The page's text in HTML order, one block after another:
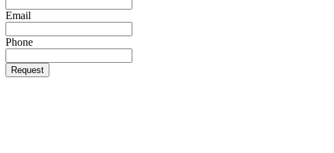
Email
Phone
Request